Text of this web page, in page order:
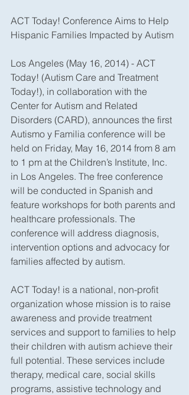
ACT Today! Conference Aims to Help
Hispanic Families Impacted by Autism
Los Angeles (May 16, 2014) - ACT
Today! (Autism Care and Treatment
Today!), in collaboration with the
Center for Autism and Related
Disorders (CARD), announces the first
Autismo y Familia conference will be
held on Friday, May 16, 2014 from 8 am
to 1 pm at the Children’s Institute, Inc.
in Los Angeles. The free conference
will be conducted in Spanish and
feature workshops for both parents and
healthcare professionals. The
conference will address diagnosis,
intervention options and advocacy for
families affected by autism.
ACT Today! is a national, non-profit
organization whose mission is to raise
awareness and provide treatment
services and support to families to help
their children with autism achieve their
full potential. These services include
therapy, medical care, social skills
programs, assistive technology and